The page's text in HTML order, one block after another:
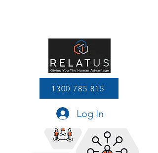
1300 785 815
Log In